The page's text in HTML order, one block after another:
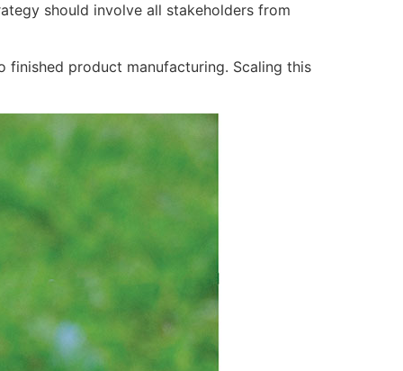
should involve all stakeholders from
finished product manufacturing. Scaling this